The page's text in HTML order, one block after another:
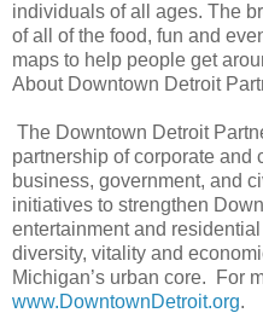
individuals of all ages. The
of all of the food, fun and
maps to help people get
About Downtown Detroit
The Downtown Detroit
partnership of corporate
business, government, and
initiatives to strengthen
entertainment and
diversity, vitality and
Michigan’s urban core. For
www.DowntownDetroit.org.